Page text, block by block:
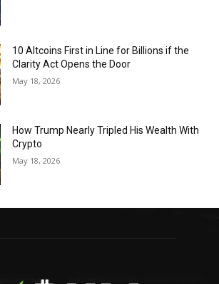
10 Altcoins First in Line for Billions if the
Clarity Act Opens the Door
May 18, 2026
How Trump Nearly Tripled His Wealth With
Crypto
May 18, 2026